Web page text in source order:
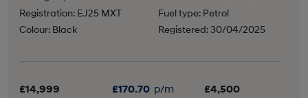
Registration: EJ25 MXT
Fuel type: Petrol
Colour: Black
Registered: 30/04/2025
£14,999
£170.70 p/m
£4,500